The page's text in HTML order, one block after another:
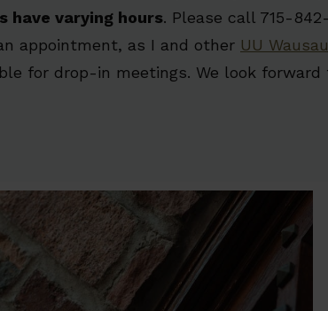
have varying hours. Please call 715-
appointment, as I and other UU
for drop-in meetings. We look forward